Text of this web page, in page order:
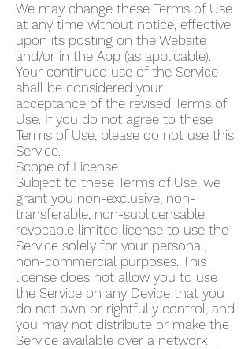
We may change these Terms of Use
at any time without notice, effective
upon its posting on the Website
and/or in the App (as applicable).
Your continued use of the Service
shall be considered your
acceptance of the revised Terms of
Use. If you do not agree to these
Terms of Use, please do not use this
Service.
Scope of License
Subject to these Terms of Use, we
grant you non-exclusive, non-
transferable, non-sublicensable,
revocable limited license to use the
Service solely for your personal,
non-commercial purposes. This
license does not allow you to use
the Service on any Device that you
do not own or rightfully control, and
you may not distribute or make the
Service available over a network